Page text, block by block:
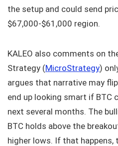
the setup and could send
$67,000‑$61,000 region.
KALEO also comments on
Strategy (MicroStrategy)
argues that narrative may
end up looking smart if BTC
next several months. The
BTC holds above the
higher lows. If that happens,